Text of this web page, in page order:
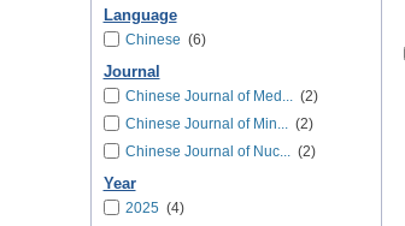
Language
Chinese (6)
Journal
Chinese Journal of Med...(2)
Chinese Journal of Min...(2)
Chinese Journal of Nuc...(2)
Year
2025 (4)